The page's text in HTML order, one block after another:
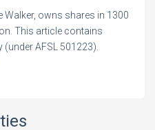
Walker, owns shares in 1300
This article contains
AFSL 501223).